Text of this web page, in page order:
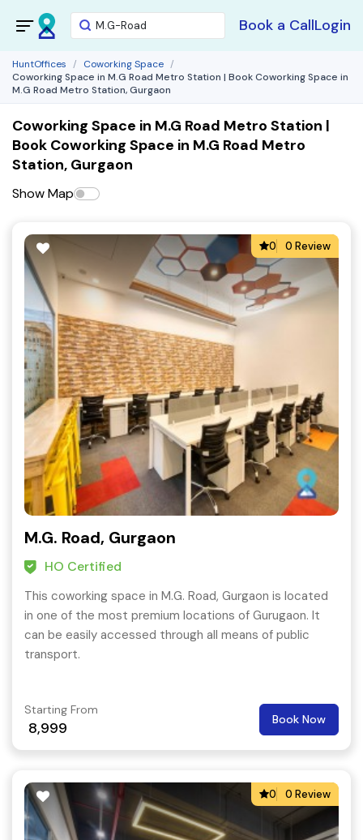
Book a CallLogin
HuntOffices
Coworking Space
Coworking Space in M.G Road Metro Station | Book Coworking Space in
M.G Road Metro Station, Gurgaon
Coworking Space in M.G Road Metro Station |
Book Coworking Space in M.G Road Metro
Station, Gurgaon
Show Map
0 0 Review
M.G. Road, Gurgaon
HO Certified
This coworking space in M.G. Road, Gurgaon is located
in one of the most premium locations of Gurugaon. It
can be easily accessed through all means of public
transport.
Starting From
8,999 Book Now
0 0 Review